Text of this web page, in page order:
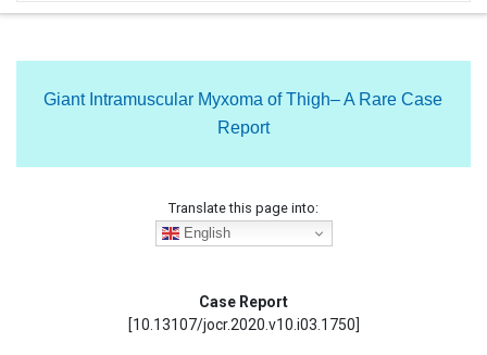
Giant Intramuscular Myxoma of Thigh– A Rare Case
Report
Translate this page into:
English
Case Report
[10.13107/jocr.2020.v10.i03.1750]